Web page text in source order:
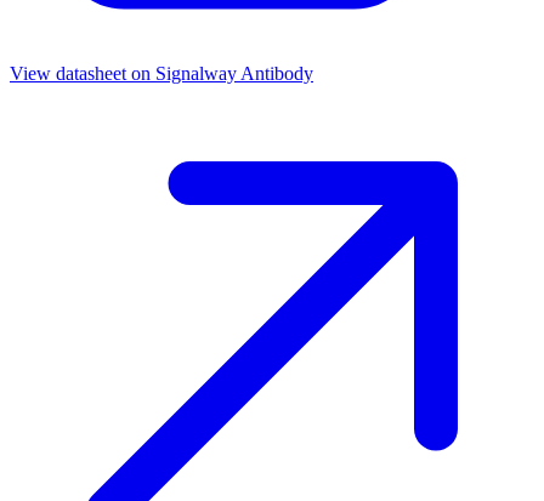
View datasheet on Signalway Antibody